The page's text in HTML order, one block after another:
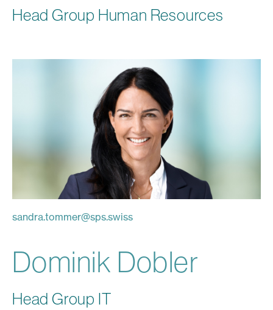
Head Group Human Resources
sandra.tommer@sps.swiss
Dominik Dobler
Head Group IT